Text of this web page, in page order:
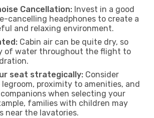
Cancellation: Invest in a good
cancelling headphones to create a
and relaxing environment.
Cabin air can be quite dry, so
of water throughout the flight to
seat strategically: Consider
proximity to amenities, and
when selecting your
families with children may
near the lavatories.